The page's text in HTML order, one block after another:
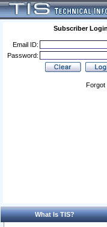
Subscriber Login
Email ID:
Password:
Forgot
What Is TIS?